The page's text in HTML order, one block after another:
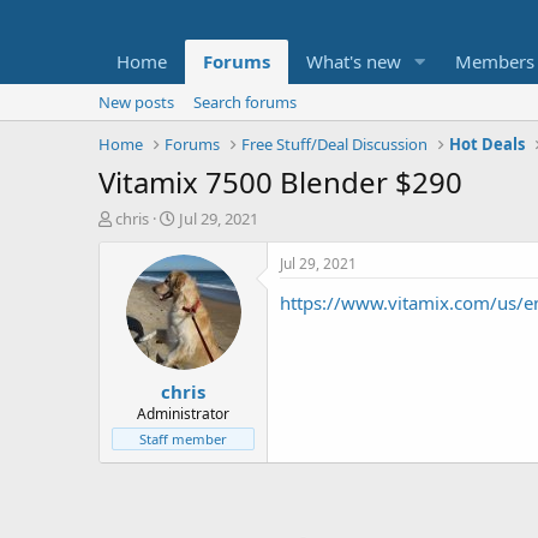
Home Forums What's new Members
New posts
Search forums
Home
Forums Free Stuff/Deal Discussion Hot Deals
Vitamix 7500 Blender $290
T
t
e
chris
S
a
r
t
d
a
t
e
Jul 29, 2021
chris
Administrator
Staff member
Jul 29, 2021
https://www.vitamix.com/us/